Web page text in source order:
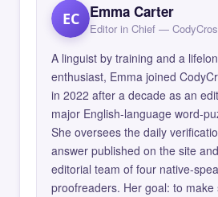
EC Emma Carter
Editor in Chief —
A linguist by training and a
enthusiast, Emma joined
in 2022 after a decade as an
major English-language word-
She oversees the daily
answer published on the site
editorial team of four native-
proofreaders. Her goal: to make